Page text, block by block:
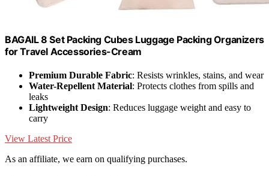
BAGAIL 8 Set Packing Cubes Luggage Packing Organizers
for Travel Accessories-Cream
Premium Durable Fabric: Resists wrinkles, stains, and wear
Water-Repellent Material: Protects clothes from spills and
leaks
Lightweight Design: Reduces luggage weight and easy to
carry
View Latest Price
As an affiliate, we earn on qualifying purchases.